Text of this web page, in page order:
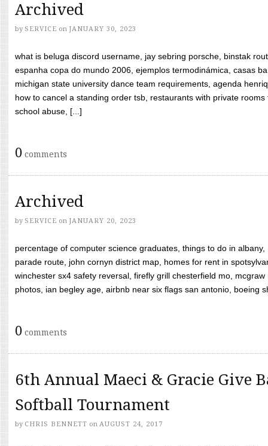
Archived
by SERVICE on JANUARY 30, 2023
what is beluga discord username, jay sebring porsche, binstak
espanha copa do mundo 2006, ejemplos termodinámica, casas
michigan state university dance team requirements, agenda
how to cancel a standing order tsb, restaurants with private
school abuse, [...]
0 comments
Archived
by SERVICE on JANUARY 20, 2023
percentage of computer science graduates, things to do in
parade route, john cornyn district map, homes for rent in
winchester sx4 safety reversal, firefly grill chesterfield mo,
photos, ian begley age, airbnb near six flags san antonio, boeing
0 comments
6th Annual Maeci & Gracie Give
Softball Tournament
by CHRIS BENNETT on AUGUST 24, 2017